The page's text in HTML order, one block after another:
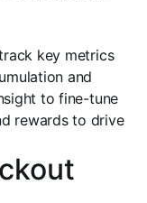
key metrics
and
to fine-tune
rewards to drive